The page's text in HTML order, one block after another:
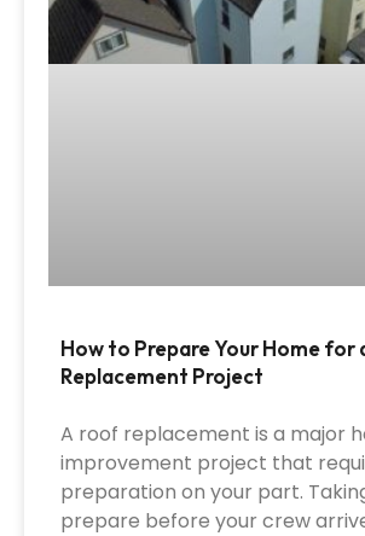
How to Prepare Your Home for
Replacement Project
A roof replacement is a major
improvement project that
preparation on your part.
prepare before your crew